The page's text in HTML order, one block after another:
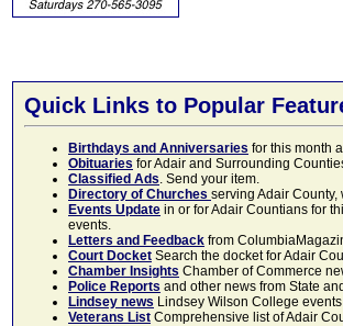
Quick Links to Popular
Birthdays and Anniversaries for this month
Obituaries for Adair and Surrounding
Classified Ads. Send your item.
Directory of Churches serving Adair
Events Update in or for Adair Countians for
events.
Letters and Feedback from
Court Docket Search the docket for Adair
Chamber Insights Chamber of Commerce
Police Reports and other news from State
Lindsey news Lindsey Wilson College
Veterans List Comprehensive list of Adair